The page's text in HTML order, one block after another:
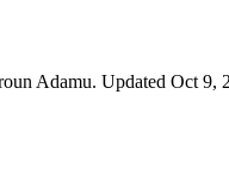
Adamu. Updated Oct